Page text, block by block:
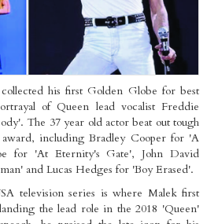
his first Golden Globe for best
of Queen lead vocalist Freddie
The 37 year old actor beat out tough
including Bradley Cooper for 'A
for 'At Eternity's Gate', John David
and Lucas Hedges for 'Boy Erased'.
television series is where Malek first
the lead role in the 2018 'Queen'